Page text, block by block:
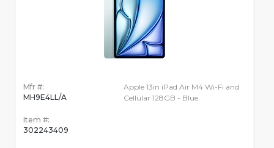
Mfr #:
MH9E4LL/A
Item #:
302243409
Apple 13in iPad Air M4 Wi-Fi and
Cellular 128GB - Blue